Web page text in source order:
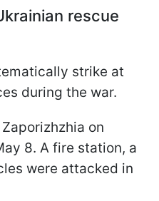
rescue
strike at
during the war.
on
8. A fire station, a
were attacked in